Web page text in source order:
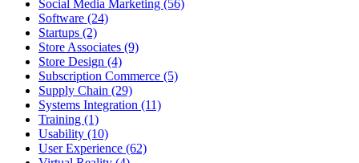
Social Media Marketing (56)
Software (24)
Startups (2)
Store Associates (9)
Store Design (4)
Subscription Commerce (5)
Supply Chain (29)
Systems Integration (11)
Training (1)
Usability (10)
User Experience (62)